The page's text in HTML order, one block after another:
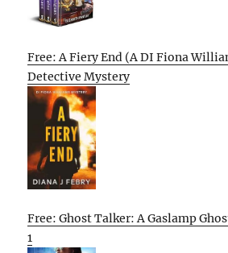
Free: A Fiery End (A DI Fiona
Detective Mystery
Free: Ghost Talker: A Gaslamp
1